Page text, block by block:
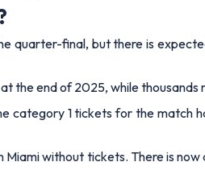
quarter-final, but there is
the end of 2025, while
category 1 tickets for the match
without tickets. There is